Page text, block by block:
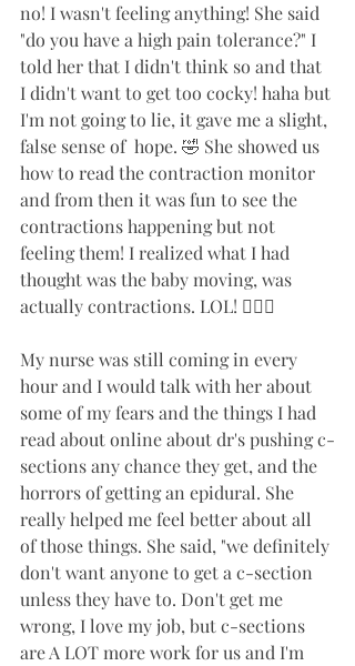
no! I wasn't feeling anything! She said
"do you have a high pain tolerance?" I
told her that I didn't think so and that
I didn't want to get too cocky! haha but
I'm not going to lie, it gave me a slight,
false sense of  hope. 🤣 She showed us
how to read the contraction monitor
and from then it was fun to see the
contractions happening but not
feeling them! I realized what I had
thought was the baby moving, was
actually contractions. LOL! 🤷🏻‍♀️
My nurse was still coming in every
hour and I would talk with her about
some of my fears and the things I had
read about online about dr's pushing c-
sections any chance they get, and the
horrors of getting an epidural. She
really helped me feel better about all
of those things. She said, "we definitely
don't want anyone to get a c-section
unless they have to. Don't get me
wrong, I love my job, but c-sections
are A LOT more work for us and I'm